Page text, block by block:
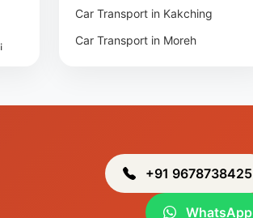
Car Transport in Kakching
Car Transport in Moreh
+91 9678738425
WhatsApp